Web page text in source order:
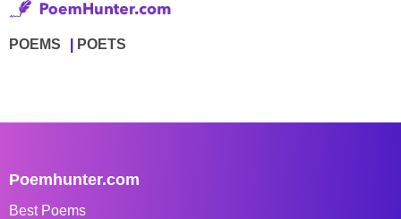
POEMS POETS
Poemhunter.com
Best Poems